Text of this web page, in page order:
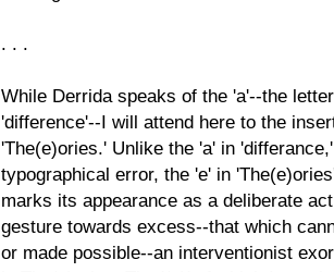
. . .
While Derrida speaks of the 'a'--the
'difference'--I will attend here to the
'The(e)ories.' Unlike the 'a' in
typographical error, the 'e' in
marks its appearance as a deliberate
gesture towards excess--that which
or made possible--an interventionist